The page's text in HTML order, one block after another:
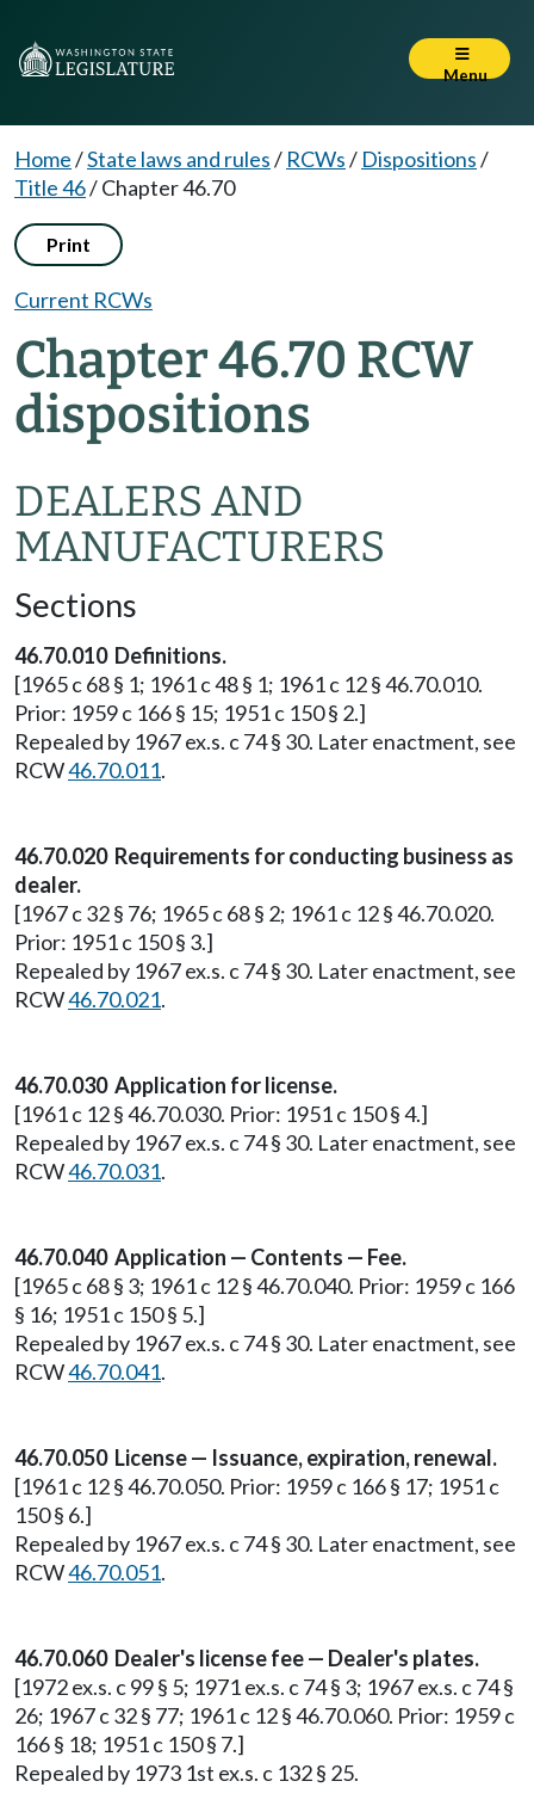
Menu
Home/State laws and rules/ RCWs/ Dispositions/
Title 46/Chapter 46.70
Print
Current RCWs
Chapter 46.70 RCW
dispositions
DEALERS AND
MANUFACTURERS
Sections
46.70.010 Definitions.
[1965 c 68 § 1; 1961 c 48 § 1; 1961 c 12 § 46.70.010.
Prior: 1959 c 166 § 15; 1951 c 150 § 2.]
Repealed by 1967 ex.s. c 74 § 30. Later enactment, see
RCW46.70.011.
46.70.020 Requirements for conducting business as
dealer.
[1967 c 32 § 76; 1965 c 68 § 2; 1961 c 12 § 46.70.020.
Prior: 1951 c 150 § 3.]
Repealed by 1967 ex.s. c 74 § 30. Later enactment, see
RCW46.70.021.
46.70.030 Application for license.
[1961 c 12 § 46.70.030. Prior: 1951 c 150 § 4.]
Repealed by 1967 ex.s. c 74 § 30. Later enactment, see
RCW46.70.031.
46.70.040 Application — Contents — Fee.
[1965 c 68 § 3; 1961 c 12 § 46.70.040. Prior: 1959 c 166
§ 16; 1951 c 150 § 5.]
Repealed by 1967 ex.s. c 74 § 30. Later enactment, see
RCW46.70.041.
46.70.050 License — Issuance, expiration, renewal.
[1961 c 12 § 46.70.050. Prior: 1959 c 166 § 17; 1951 c
150 § 6.]
Repealed by 1967 ex.s. c 74 § 30. Later enactment, see
RCW46.70.051.
46.70.060 Dealer's license fee — Dealer's plates.
[1972 ex.s. c 99 § 5; 1971 ex.s. c 74 § 3; 1967 ex.s. c 74 §
26; 1967 c 32 § 77; 1961 c 12 § 46.70.060. Prior: 1959 c
166 § 18; 1951 c 150 § 7.]
Repealed by 1973 1st ex.s. c 132 § 25.